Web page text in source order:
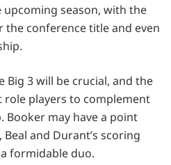
season, with the
conference title and even
Big 3 will be crucial, and the
role players to complement
may have a point
and Durant’s scoring
formidable duo.